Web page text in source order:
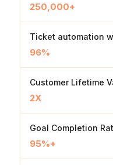
250,000+
Ticket automation
96%
Customer Lifetime
2X
Goal Completion
95%+